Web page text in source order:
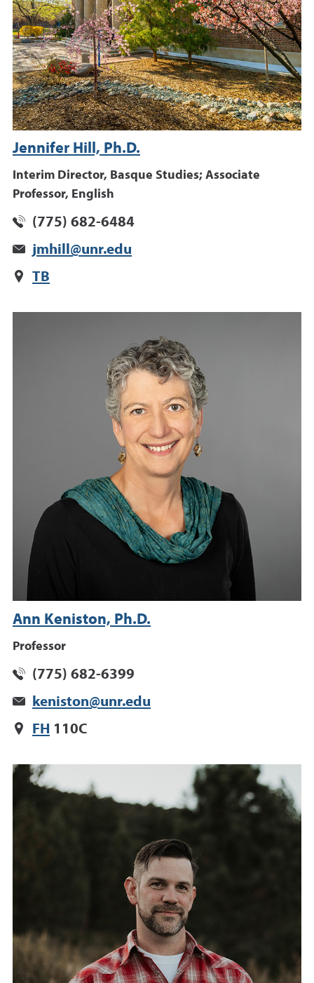
Jennifer Hill, Ph.D.
Interim Director, Basque Studies; Associate
Professor, English
(775) 682-6484
jmhill@unr.edu
TB
Ann Keniston, Ph.D.
Professor
(775) 682-6399
keniston@unr.edu
FH 110C